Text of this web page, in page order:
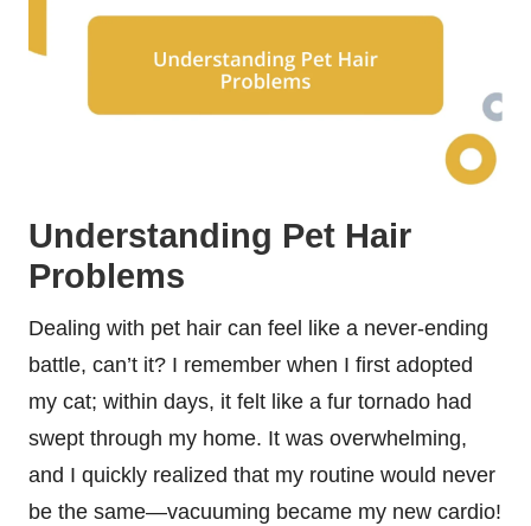
Understanding Pet Hair
Problems
Dealing with pet hair can feel like a never-ending
battle, can’t it? I remember when I first adopted
my cat; within days, it felt like a fur tornado had
swept through my home. It was overwhelming,
and I quickly realized that my routine would never
be the same—vacuuming became my new cardio!